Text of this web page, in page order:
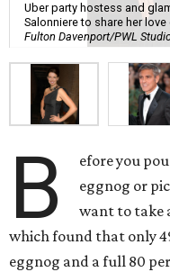
Uber party hostess and
Salonniere to share her
Fulton Davenport/PWL
B
efore you
eggnog or
want to take
which found that only
eggnog and a full 80